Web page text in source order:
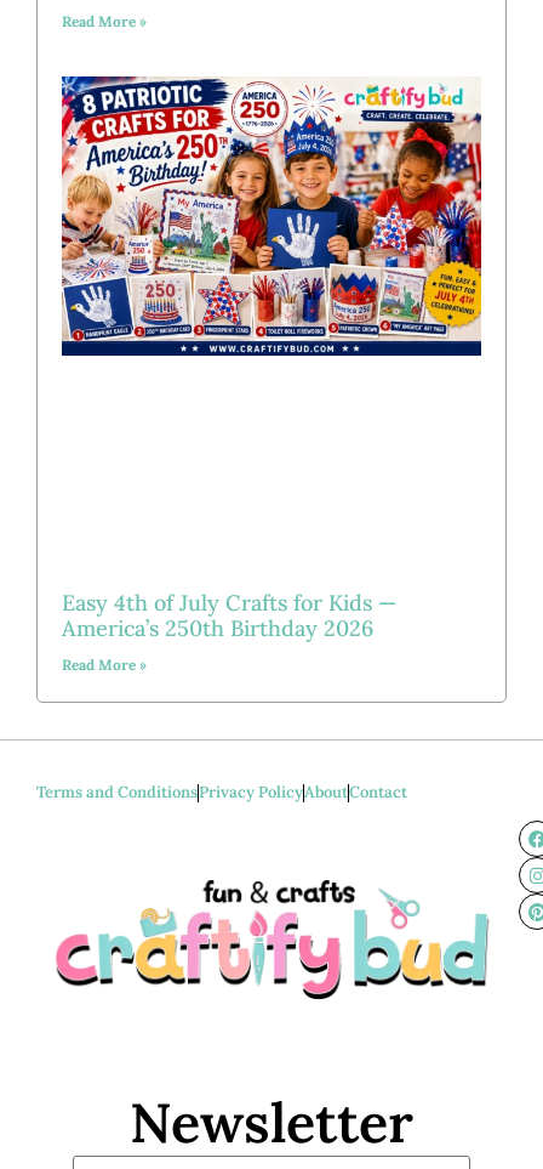
Read More »
Easy 4th of July Crafts for Kids —
America’s 250th Birthday 2026
Read More »
Terms and ConditionsPrivacy PolicyAboutContact
Newsletter